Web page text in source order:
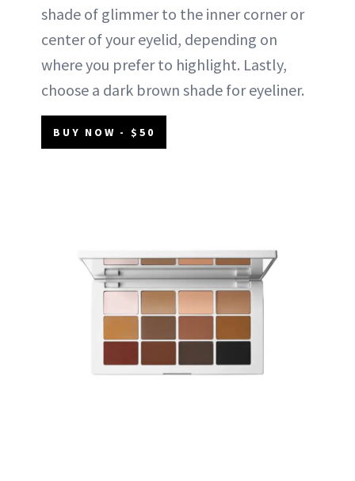
shade of glimmer to the inner corner or
center of your eyelid, depending on
where you prefer to highlight. Lastly,
choose a dark brown shade for eyeliner.
BUY NOW - $50